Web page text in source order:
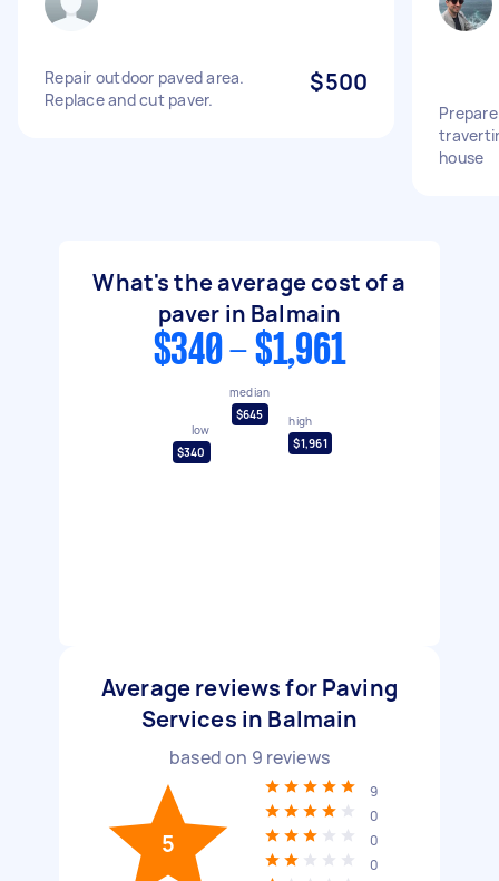
Repair outdoor paved area.
Replace and cut paver.
$500
house
What's the average cost of a
paver in Balmain
$340 - $1,961
low
$340
median
$645
high
$1,961
Average reviews for Paving
Services in Balmain
based on 9 reviews
5
9
0
0
0